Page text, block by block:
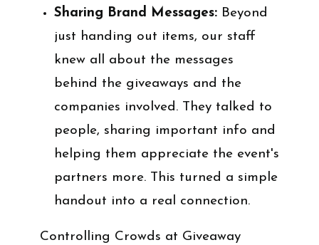
Sharing Brand Messages: Beyond
just handing out items, our staff
knew all about the messages
behind the giveaways and the
companies involved. They talked to
people, sharing important info and
helping them appreciate the event's
partners more. This turned a simple
handout into a real connection.
Controlling Crowds at Giveaway